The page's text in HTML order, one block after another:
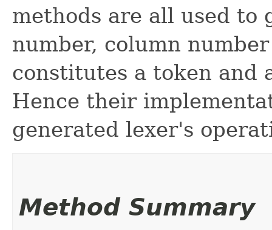
methods are all used
number, column
constitutes a token and
Hence their
generated lexer's
Method Summary